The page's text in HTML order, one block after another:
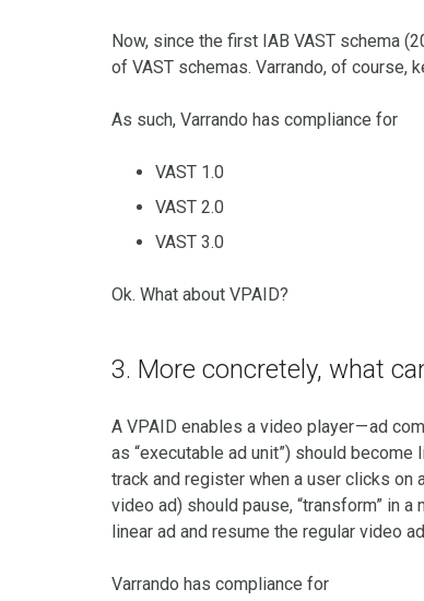
Now, since the first IAB VAST schema
of VAST schemas. Varrando, of course,
As such, Varrando has compliance for
VAST 1.0
VAST 2.0
VAST 3.0
Ok. What about VPAID?
3. More concretely, what
A VPAID enables a video player — ad
as “executable ad unit”) should
track and register when a user clicks on
video ad) should pause, “transform” in
linear ad and resume the regular video
Varrando has compliance for